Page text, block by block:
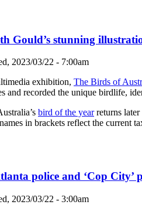
Gould’s stunning
2023/03/22 - 7:00am
exhibition, The Birds of
and recorded the unique birdlife,
bird of the yearreturns later
in brackets reflect the current
police and ‘Cop City’
2023/03/22 - 3:00am